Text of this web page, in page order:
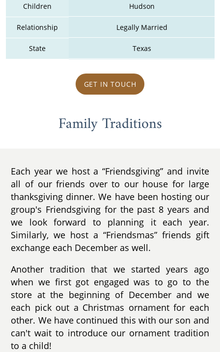
Children Hudson
Relationship Legally Married
State Texas
GET IN TOUCH
Family Traditions
Each year we host a “Friendsgiving” and invite
all of our friends over to our house for large
thanksgiving dinner. We have been hosting our
group's Friendsgiving for the past 8 years and
we look forward to planning it each year.
Similarly, we host a “Friendsmas” friends gift
exchange each December as well.
Another tradition that we started years ago
when we first got engaged was to go to the
store at the beginning of December and we
each pick out a Christmas ornament for each
other. We have continued this with our son and
can't wait to introduce our ornament tradition
to a child!